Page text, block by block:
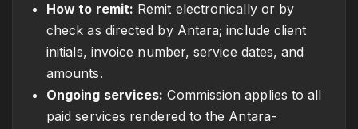
How to remit: Remit electronically or by
check as directed by Antara; include client
initials, invoice number, service dates, and
amounts.
Ongoing services: Commission applies to all
paid services rendered to the Antara-